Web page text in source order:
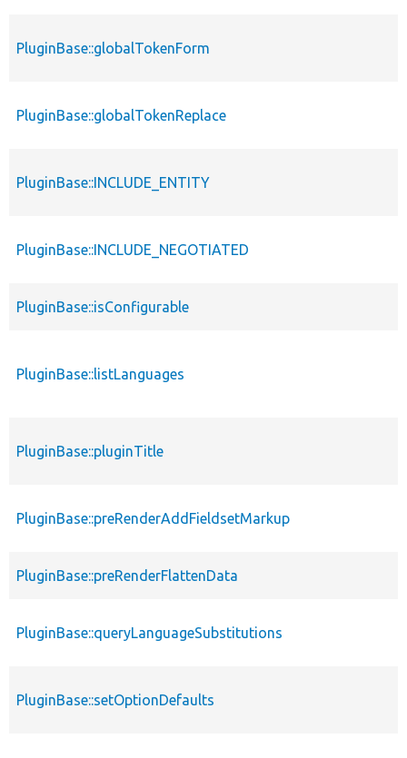
PluginBase::globalTokenForm
PluginBase::globalTokenReplace
PluginBase::INCLUDE_ENTITY
PluginBase::INCLUDE_NEGOTIATED
PluginBase::isConfigurable
PluginBase::listLanguages
PluginBase::pluginTitle
PluginBase::preRenderAddFieldsetMarkup
PluginBase::preRenderFlattenData
PluginBase::queryLanguageSubstitutions
PluginBase::setOptionDefaults